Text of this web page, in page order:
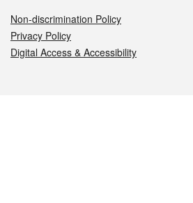
Non-discrimination Policy
Privacy Policy
Digital Access & Accessibility